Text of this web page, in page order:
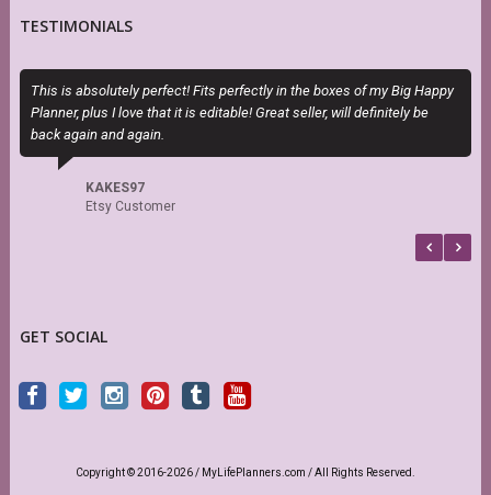
TESTIMONIALS
This is absolutely perfect! Fits perfectly in the boxes of my Big Happy
Planner, plus I love that it is editable! Great seller, will definitely be
back again and again.
KAKES97
Etsy Customer
GET SOCIAL
Copyright © 2016-2026 / MyLifePlanners.com / All Rights Reserved.